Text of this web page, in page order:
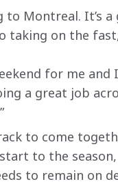
to Montreal. It’s
taking on the
for me
a great job
to come
to the
to remain on